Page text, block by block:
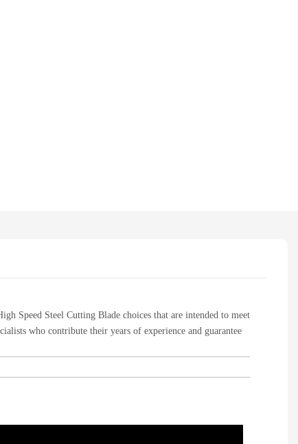
Speed Steel Cutting Blade choices that are intended to meet
who contribute their years of experience and guarantee